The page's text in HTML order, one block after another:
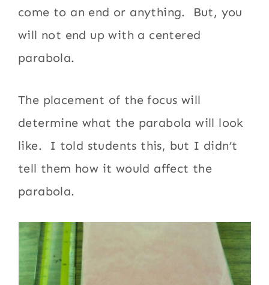
come to an end or anything. But, you
will not end up with a centered
parabola.
The placement of the focus will
determine what the parabola will look
like. I told students this, but I didn’t
tell them how it would affect the
parabola.